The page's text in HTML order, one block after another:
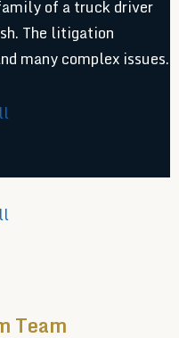
of a truck driver
The litigation
many complex issues.
Team